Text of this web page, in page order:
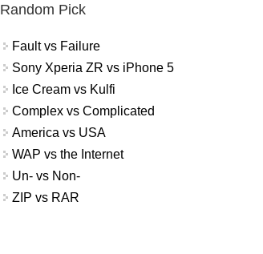
Random Pick
Fault vs Failure
Sony Xperia ZR vs iPhone 5
Ice Cream vs Kulfi
Complex vs Complicated
America vs USA
WAP vs the Internet
Un- vs Non-
ZIP vs RAR